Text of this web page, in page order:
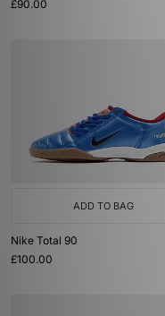
£90.00
ADD TO BAG
Nike Total 90
£100.00